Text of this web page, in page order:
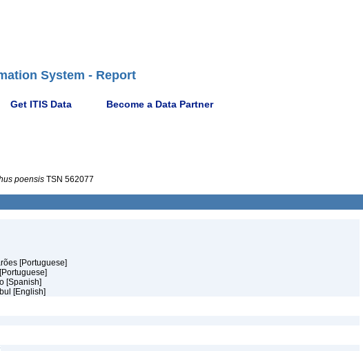
System - Report
Get ITIS Data Become a Data Partner
poensis TSN 562077
[Portuguese]
[Spanish]
[English]